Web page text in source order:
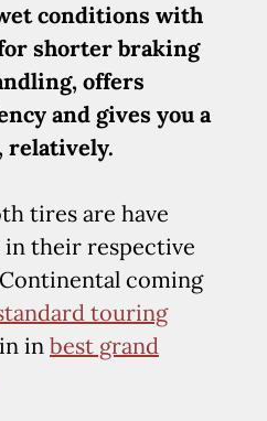
conditions with
shorter braking
offers
and gives you a
relatively.
tires are have
their respective
coming
touring
in best grand